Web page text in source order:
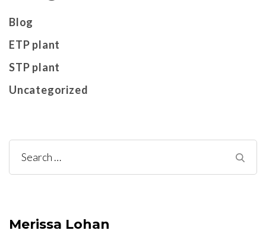
Blog
ETP plant
STP plant
Uncategorized
Search
for:
Merissa Lohan